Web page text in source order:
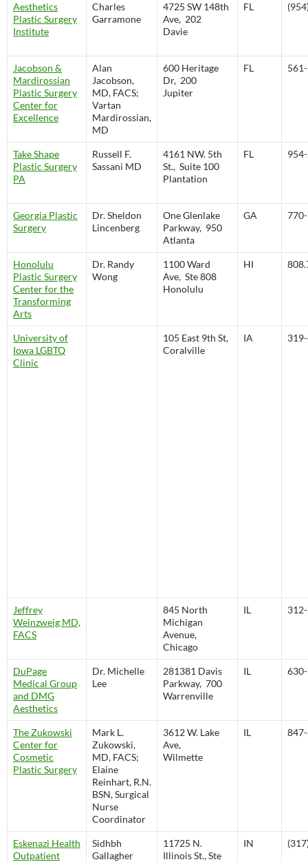
Aesthetics
Plastic Surgery
Institute
Charles
Garramone
4725 SW 148th
Ave, 202
Davie
FL
Jacobson &
Mardirossian
Plastic Surgery
Center for
Excellence
Alan
Jacobson,
MD, FACS;
Vartan
Mardirossian,
MD
600 Heritage
Dr, 200
Jupiter
FL
Take Shape
Plastic Surgery
PA
Russell F.
Sassani MD
4161 NW. 5th
St., Suite 100
Plantation
FL
Georgia Plastic
Surgery
Dr. Sheldon
Lincenberg
One Glenlake
Parkway, 950
Atlanta
GA
Honolulu
Plastic Surgery
Center for the
Transforming
Arts
Dr. Randy
Wong
1100 Ward
Ave, Ste 808
Honolulu
HI
University of
Iowa LGBTQ
Clinic
105 East 9th St,
Coralville
IA
Jeffrey
Weinzweig MD,
FACS
845 North
Michigan
Avenue,
Chicago
IL
DuPage
Medical Group
and DMG
Aesthetics
Dr. Michelle
Lee
281381 Davis
Parkway, 700
Warrenville
IL
The Zukowski
Center for
Cosmetic
Plastic Surgery
Mark L.
Zukowski,
MD, FACS;
Elaine
Reinhart, R.N.
BSN, Surgical
Nurse
Coordinator
3612 W. Lake
Ave,
Wilmette
IL
Eskenazi Health
Outpatient
Sidhbh
Gallagher
11725 N.
Illinois St., Ste
IN